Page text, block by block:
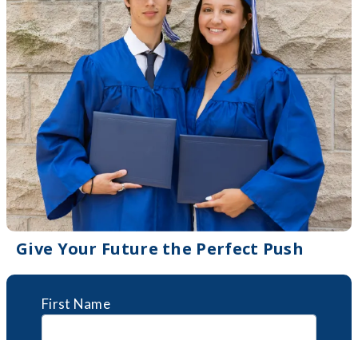
Give Your Future the Perfect Push
First Name